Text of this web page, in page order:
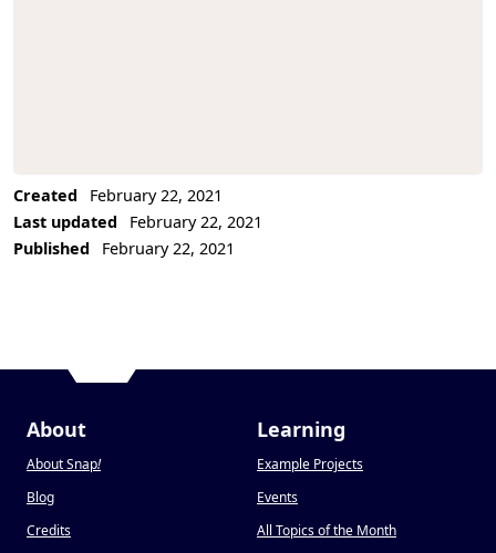
Created
February 22, 2021
Last updated
February 22, 2021
Published
February 22, 2021
About
About Snap!
Blog
Credits
Learning
Example Projects
Events
All Topics of the Month